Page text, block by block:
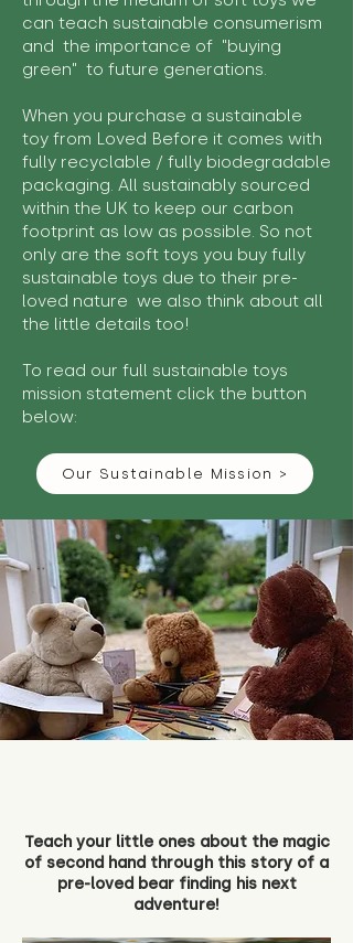
can teach sustainable consumerism
and the importance of "buying
green" to future generations.
When you purchase a sustainable
toy from Loved Before it comes with
fully recyclable / fully biodegradable
packaging. All sustainably sourced
within the UK to keep our carbon
footprint as low as possible. So not
only are the soft toys you buy fully
sustainable toys due to their pre-
loved nature we also think about all
the little details too!
To read our full sustainable toys
mission statement click the button
below:
Our Sustainable Mission >
Teach your little ones about the magic
of second hand through this story of a
pre-loved bear finding his next
adventure!